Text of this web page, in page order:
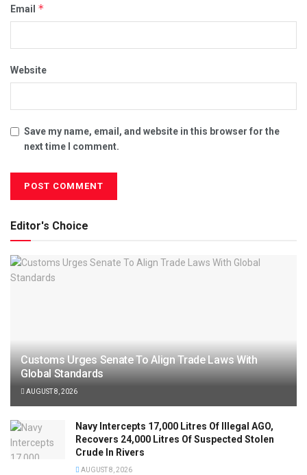
Email *
Website
Save my name, email, and website in this browser for the
next time I comment.
Editor's Choice
Customs Urges Senate To Align Trade Laws With
Global Standards
AUGUST 8, 2026
Navy Intercepts 17,000 Litres Of Illegal AGO,
Recovers 24,000 Litres Of Suspected Stolen
Crude In Rivers
AUGUST 8, 2026